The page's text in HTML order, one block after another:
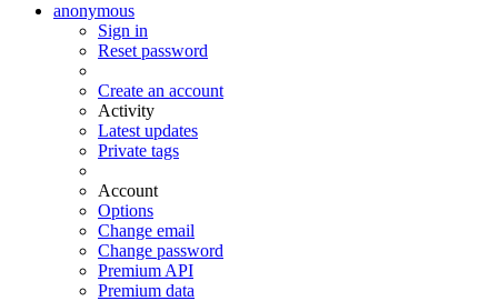
anonymous
Sign in
Reset password
Create an account
Activity
Latest updates
Private tags
Account
Options
Change email
Change password
Premium API
Premium data